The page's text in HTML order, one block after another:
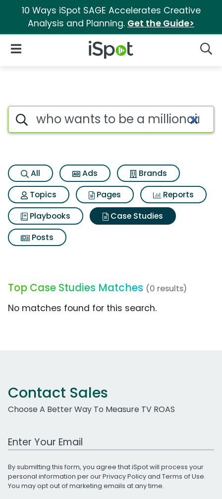
10 Ways iSpot SAGE Accelerates Creative
Analysis and Planning. Get the Guide>
iSpot Logo
Open Navigation
Search iSpot
All Ads
Brands
Topics
Pages
Reports
Playbooks
Case Studies
Posts
Top Case Studies Matches (0 results)
No matches found for this search.
Contact Sales
Choose A Better Way To Measure TV ROAS
Work Email Address
By submitting this form, you agree that iSpot will process your
personal information per ourPrivacy Policyand Terms of Use.
You may opt out of marketing emails at any time.